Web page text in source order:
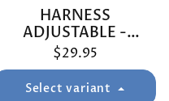
HARNESS
ADJUSTABLE -
BUNNINGS TRIP
$29.95
Select variant